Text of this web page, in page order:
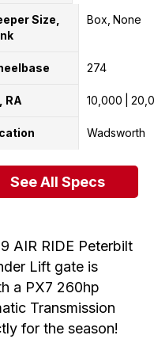
Size,
Box None
274
RA 10,000
Wadsworth
See All Specs
AIR RIDE Peterbilt
Lift gate is
a PX7 260hp
Transmission
for the season!